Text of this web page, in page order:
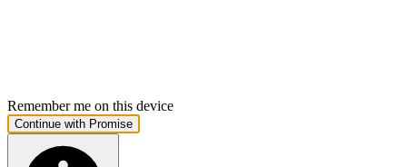
Remember me on this device